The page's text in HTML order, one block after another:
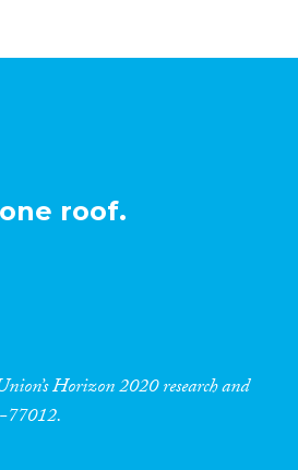
roof.
Horizon 2020 research and
77012.